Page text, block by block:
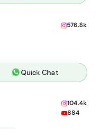
576.8k
Quick Chat
104.4k
884